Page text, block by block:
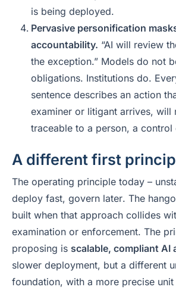
is being deployed.
Pervasive personification
accountability. “AI will review
the exception.” Models do not
obligations. Institutions do.
sentence describes an action
examiner or litigant arrives, will
traceable to a person, a control
A different first
The operating principle today –
deploy fast, govern later. The
built when that approach collides
examination or enforcement. The
proposing is scalable, compliant AI
slower deployment, but a different
foundation, with a more precise